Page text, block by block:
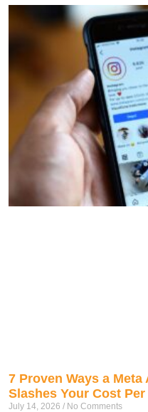
7 Proven Ways a
Slashes Your Cost Per
July 14, 2026 No Comments